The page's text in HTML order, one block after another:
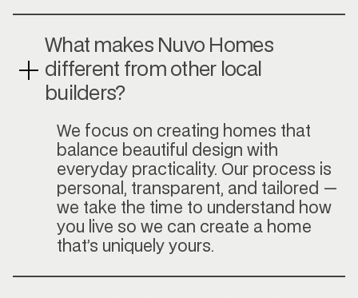
What makes Nuvo Homes
different from other local
builders?
We focus on creating homes that
balance beautiful design with
everyday practicality. Our process is
personal, transparent, and tailored —
we take the time to understand how
you live so we can create a home
that’s uniquely yours.